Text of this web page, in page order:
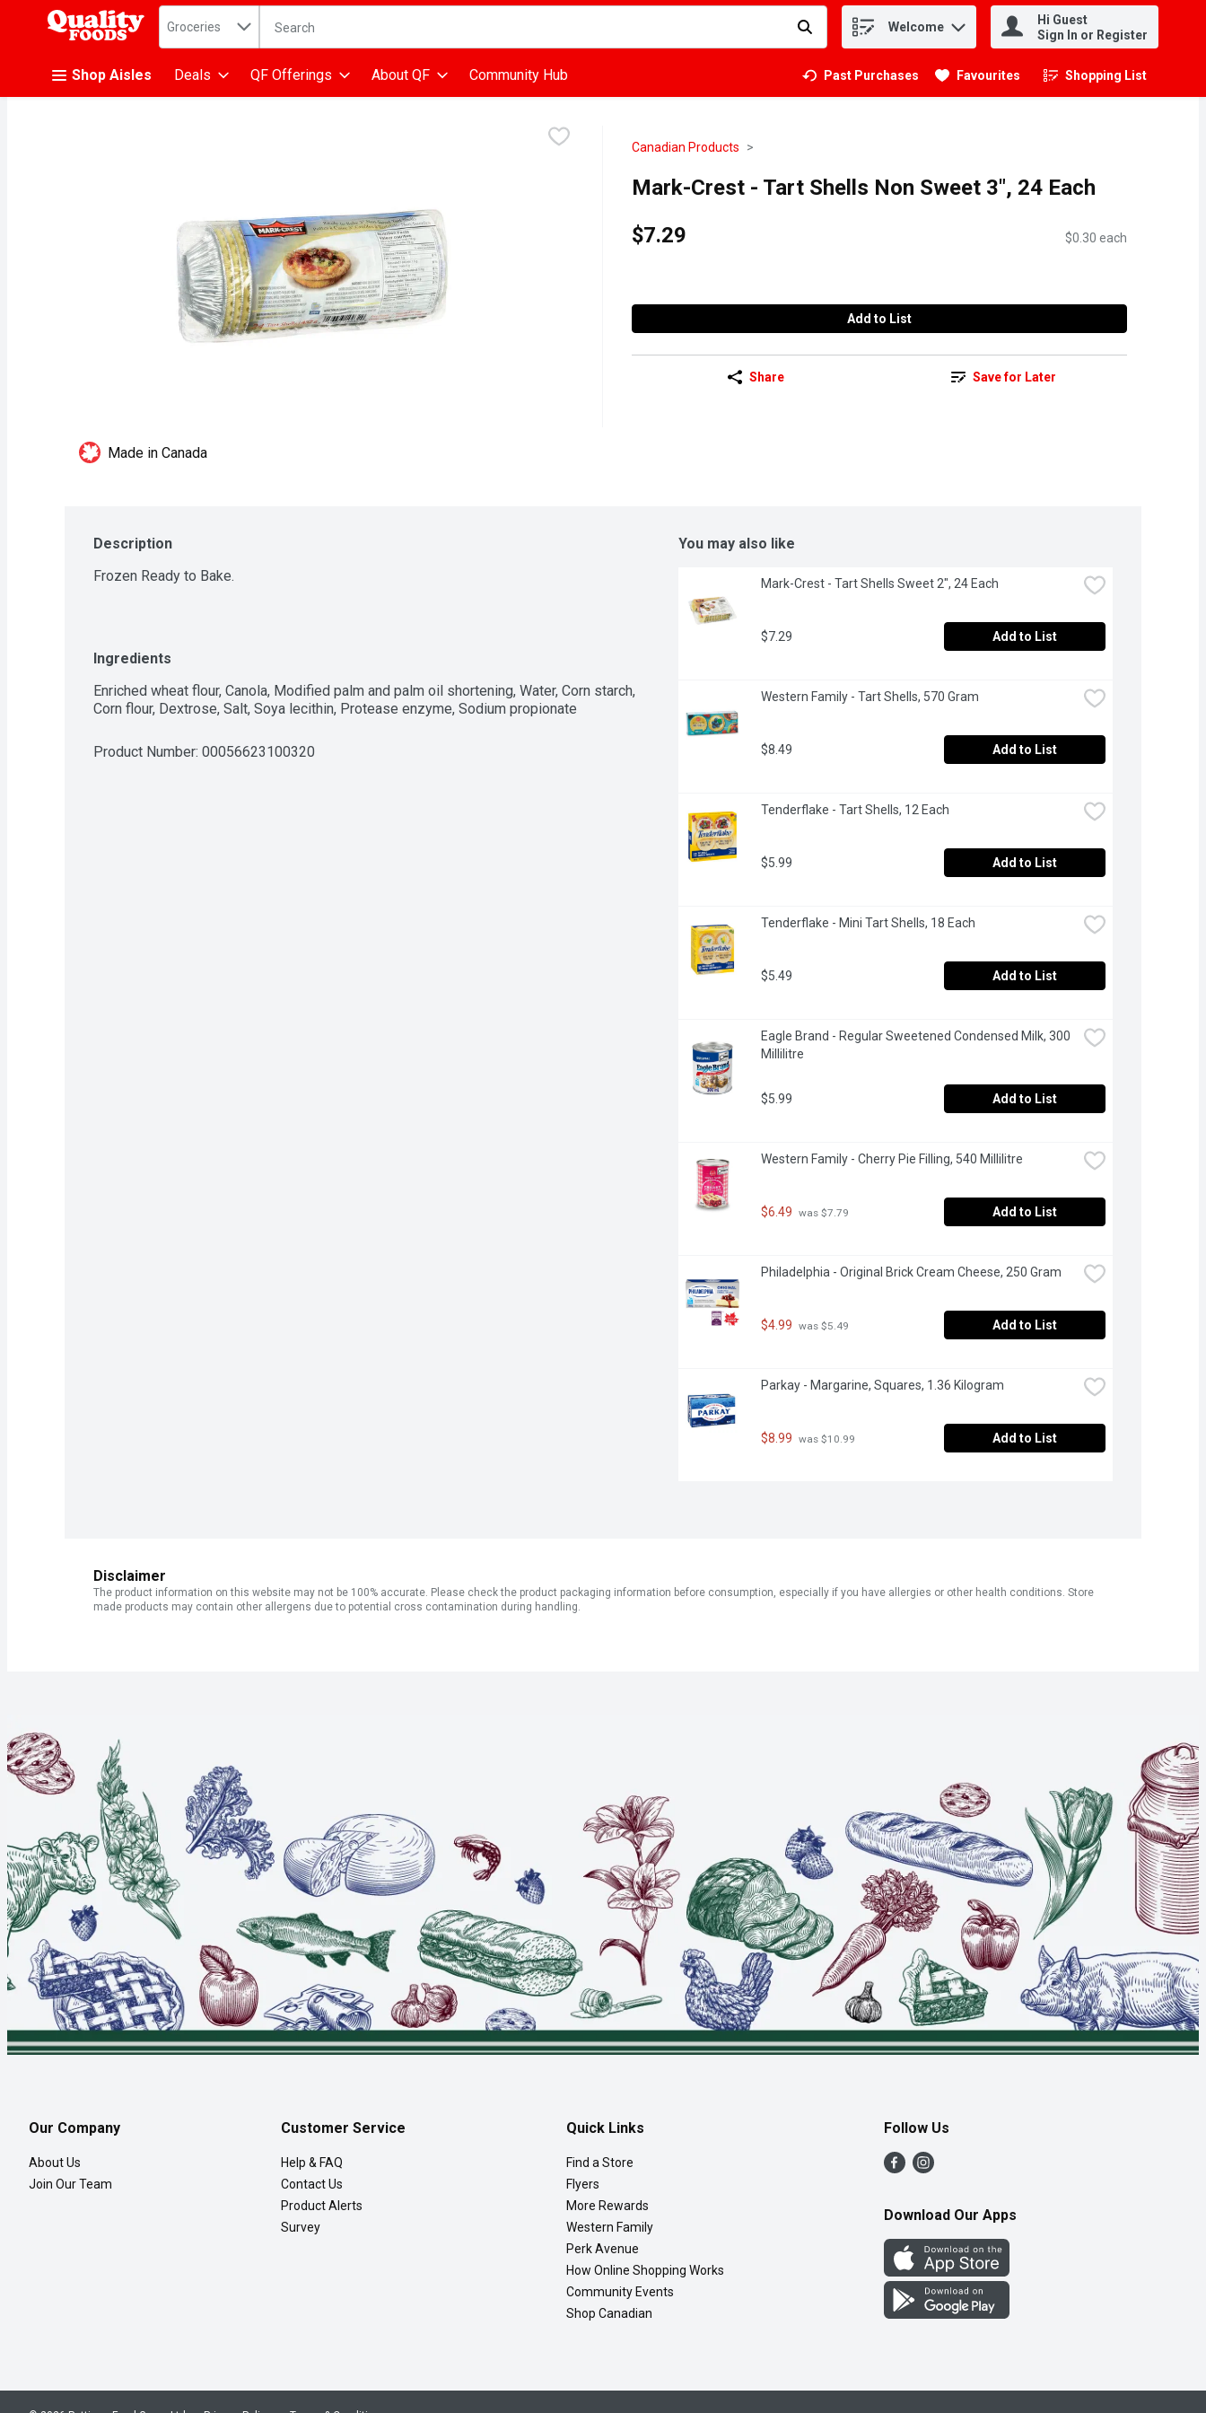
.
Search in
Groceries The following text field is used to search for items. Type your search term to find items. Welcome
Hi Guest
Sign In or Register
Shop Aisles Deals QF Offerings About QF Community Hub Past Purchases Favourites Shopping List
.
Canadian Products
Mark-Crest - Tart Shells Non Sweet 3", 24 Each
$7.29
$0.30 each
Add to List
Share Save for Later
Made in Canada
Description
Frozen Ready to Bake.
Ingredients
Enriched wheat flour, Canola, Modified palm and palm oil shortening, Water, Corn starch,
Corn flour, Dextrose, Salt, Soya lecithin, Protease enzyme, Sodium propionate
Product Number: 00056623100320
You may also like
Mark-Crest - Tart Shells Sweet 2", 24 Each
$7.29 Add to List
Western Family - Tart Shells, 570 Gram
$8.49 Add to List
Tenderflake - Tart Shells, 12 Each
$5.99 Add to List
Tenderflake - Mini Tart Shells, 18 Each
$5.49 Add to List
Eagle Brand - Regular Sweetened Condensed Milk, 300
Millilitre
$5.99 Add to List
Western Family - Cherry Pie Filling, 540 Millilitre
$6.49 was $7.79 Add to List
Philadelphia - Original Brick Cream Cheese, 250 Gram
$4.99 was $5.49 Add to List
Parkay - Margarine, Squares, 1.36 Kilogram
$8.99 was $10.99 Add to List
Disclaimer
The product information on this website may not be 100% accurate. Please check the product packaging information before consumption, especially if you have allergies or other health conditions. Store
made products may contain other allergens due to potential cross contamination during handling.
Our Company
About Us
Join Our Team
Customer Service
Help & FAQ
Contact Us
Product Alerts
Survey
Quick Links
Find a Store
Flyers
More Rewards
Western Family
Perk Avenue
How Online Shopping Works
Community Events
Shop Canadian
Follow Us
Download Our Apps